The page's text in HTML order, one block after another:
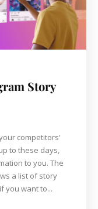
Story
competitors'
to these days,
to you. The
a list of story
you want to...